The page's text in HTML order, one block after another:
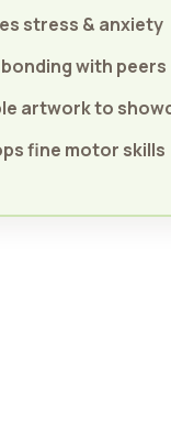
stress & anxiety
with peers
artwork to
fine motor skills